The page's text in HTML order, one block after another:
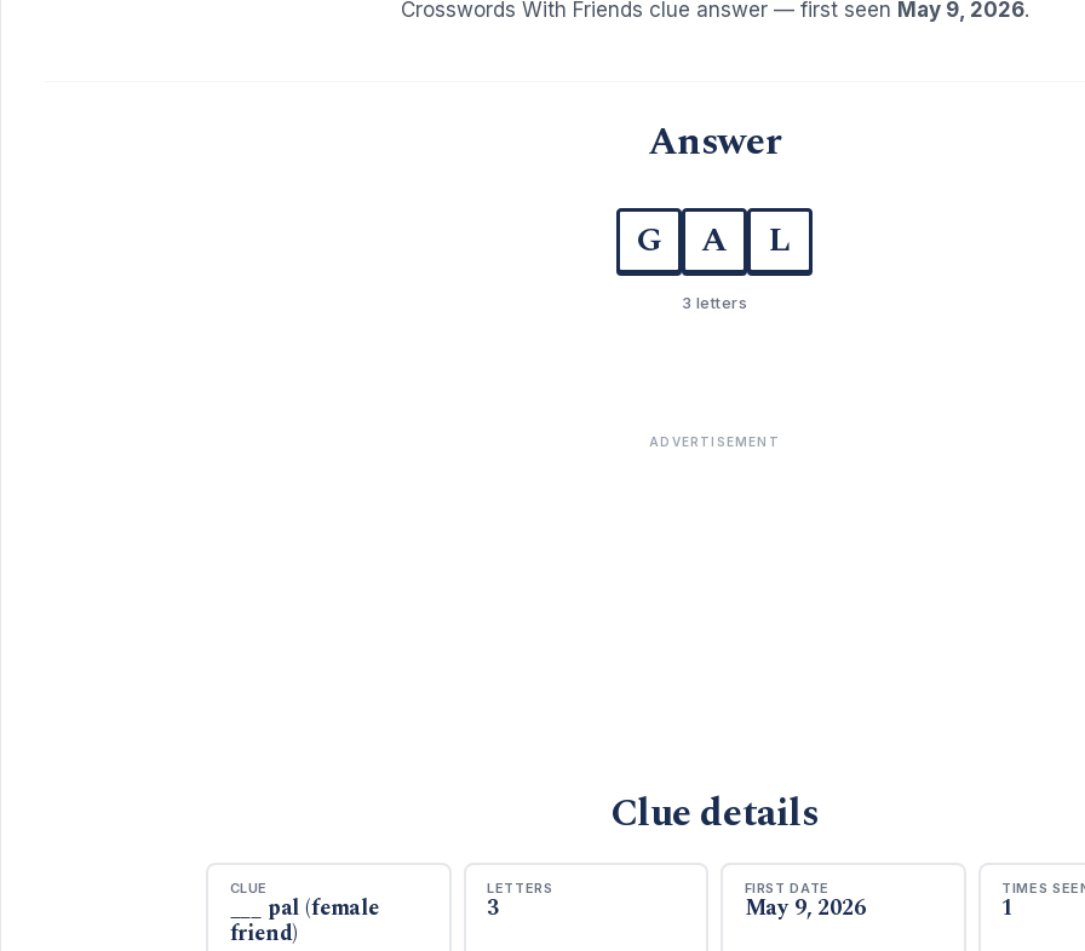
Crosswords With Friends clue answer — first seen May 9, 2026.
Answer
G A L
3 letters
ADVERTISEMENT
Clue details
CLUE
___ pal (female
friend)
LETTERS
3
FIRST DATE
May 9, 2026
TIMES
1